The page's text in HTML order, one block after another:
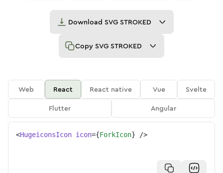
Download SVG STROKED
Copy SVG STROKED
Web React React native Vue
Svelte
Flutter
Angular
<HugeiconsIcon icon={ForkIcon} />